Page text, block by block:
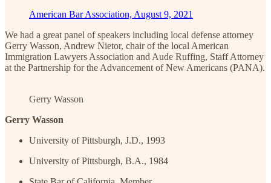
American Bar Association, August 9, 2021
We had a great panel of speakers including local defense attorney
Gerry Wasson, Andrew Nietor, chair of the local American
Immigration Lawyers Association and Aude Ruffing, Staff Attorney
at the Partnership for the Advancement of New Americans (PANA).
Gerry Wasson
Gerry Wasson
University of Pittsburgh, J.D., 1993
University of Pittsburgh, B.A., 1984